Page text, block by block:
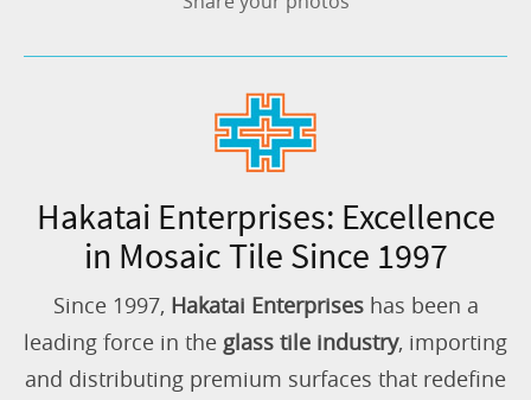
Hakatai Enterprises: Excellence
in Mosaic Tile Since 1997
Since 1997, Hakatai Enterpriseshas been a
leading force in the glass tile industry, importing
and distributing premium surfaces that redefine